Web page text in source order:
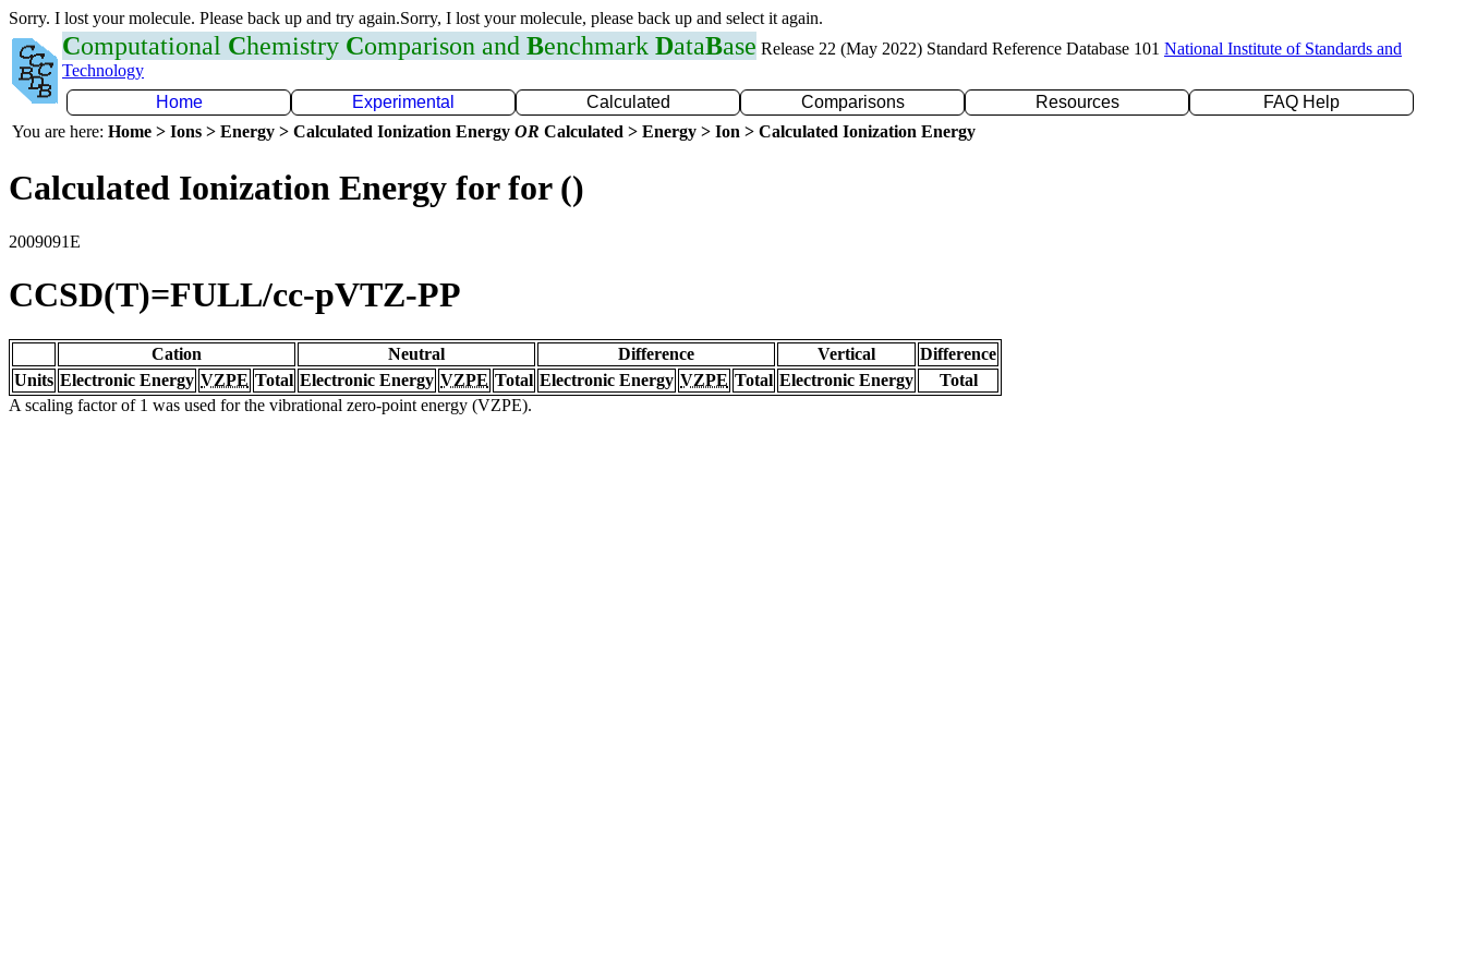
Sorry. I lost your molecule. Please back up and try again.Sorry, I lost your molecule, please back up and select it again.
Computational Chemistry Comparison and Benchmark DataBase Release 22 (May 2022) Standard Reference Database 101 National Institute of Standards and
Technology
Home
Experimental Calculated Comparisons Resources
FAQ Help
You are here: Home > Ions > Energy > Calculated Ionization Energy OR Calculated > Energy > Ion > Calculated Ionization Energy
Calculated Ionization Energy for for ()
2009091E
CCSD(T)=FULL/cc-pVTZ-PP
Cation Neutral Difference Vertical
Difference
Units Electronic Energy VZPE Total Electronic Energy VZPE Total Electronic Energy VZPE Total Electronic Energy
Total
A scaling factor of 1 was used for the vibrational zero-point energy (VZPE).